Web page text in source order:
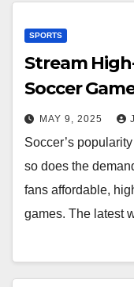
SPORTS
Stream
Soccer
MAY 9, 2025
Soccer’s
so does the
fans affordable,
games. The latest